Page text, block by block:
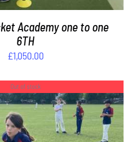
Academy one to one
6TH
£1,050.00
Out of stock